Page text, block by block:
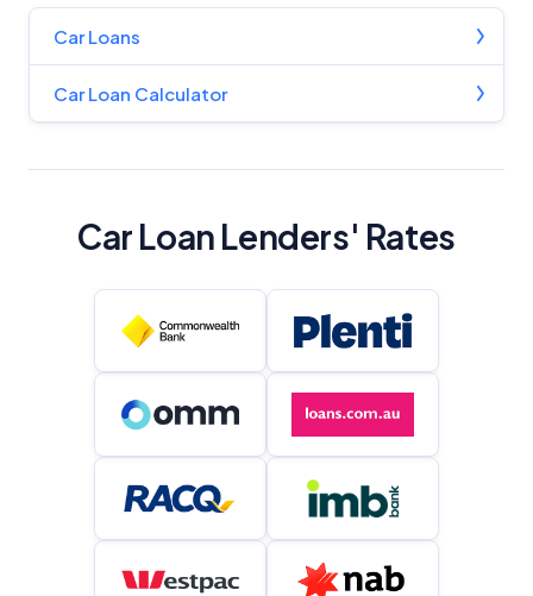
Car Loans
Car Loan Calculator
Car Loan Lenders' Rates